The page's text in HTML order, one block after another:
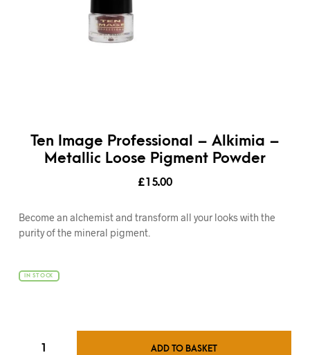
Ten Image Professional – Alkimia –
Metallic Loose Pigment Powder
£15.00
Become an alchemist and transform all your looks with the
purity of the mineral pigment.
IN STOCK
ADD TO BASKET